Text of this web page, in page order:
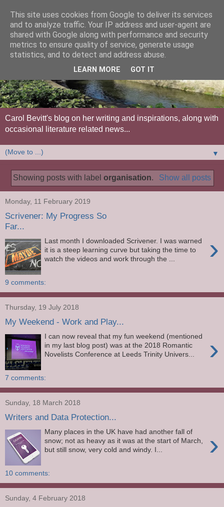
Carol Bevitt's blog on her writing and inspirations, along with
occasional literature related news...
▼
Showing posts with labelorganisation. Show all posts
Monday, 11 February 2019
Scrivener: My Progress So
Far...
›
Last month I downloaded Scrivener. I was warned
it is a steep learning curve but taking the time to
watch the videos and work through the ...
9 comments:
Thursday, 19 July 2018
My Weekend - Work and Play...
›
I can now reveal that my fun weekend (mentioned
in my last blog post) was at the 2018 Romantic
Novelists Conference at Leeds Trinity Univers...
7 comments:
Sunday, 18 March 2018
Writers and Data Protection...
›
Many places in the UK have had another fall of
snow; not as heavy as it was at the start of March,
but still snow, very cold and windy. I...
10 comments:
Sunday, 4 February 2018
This site uses cookies from Google to deliver its services
and to analyze traffic. Your IP address and user-agent are
shared with Google along with performance and security
metrics to ensure quality of service, generate usage
statistics, and to detect and address abuse.
LEARN MORE GOT IT